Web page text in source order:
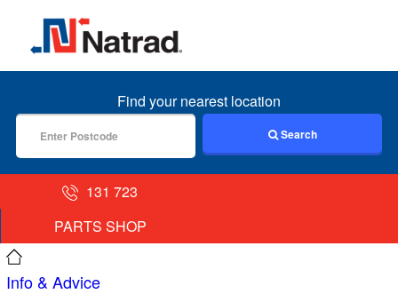
MENU
Find your nearest location
Search
131 723
PARTS SHOP
Info & Advice